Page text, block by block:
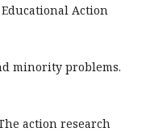
Action
minority problems.
action research